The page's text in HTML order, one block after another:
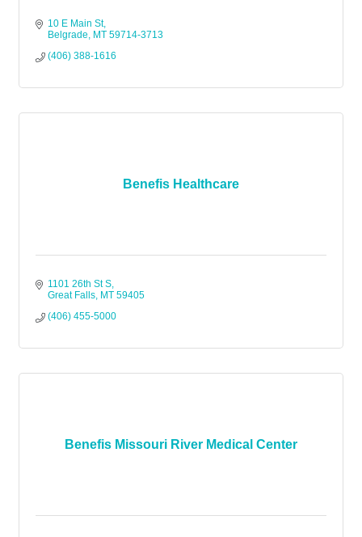
10 E Main St
Belgrade
MT 59714-3713
(406) 388-1616
Benefis Healthcare
1101 26th St S
Great Falls MT 59405
(406) 455-5000
Benefis Missouri River Medical Center